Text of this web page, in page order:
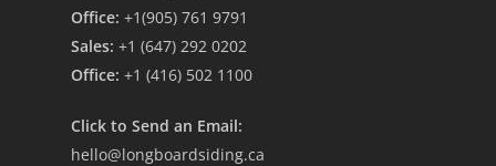
Office: +1(905) 761 9791
Sales: +1 (647) 292 0202
Office: +1 (416) 502 1100
Click to Send an Email:
hello@longboardsiding.ca